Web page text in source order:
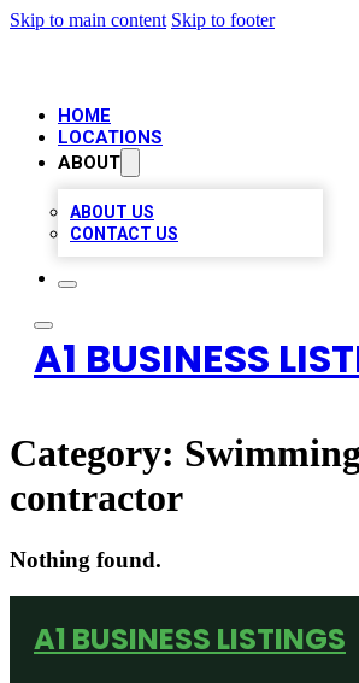
Skip to main content Skip to footer
HOME
LOCATIONS
ABOUT
ABOUT US
CONTACT US
A1 BUSINESS
Category:
contractor
Nothing found.
A1 BUSINESS LISTINGS